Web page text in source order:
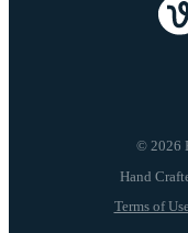
© 2026
Terms of